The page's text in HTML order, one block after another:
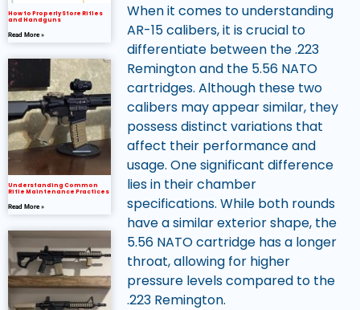
How to Properly Store Rifles
and Handguns
Read More »
Understanding Common
Rifle Maintenance Practices
Read More »
When it comes to understanding
AR-15 calibers, it is crucial to
differentiate between the .223
Remington and the 5.56 NATO
cartridges. Although these two
calibers may appear similar, they
possess distinct variations that
affect their performance and
usage. One significant difference
lies in their chamber
specifications. While both rounds
have a similar exterior shape, the
5.56 NATO cartridge has a longer
throat, allowing for higher
pressure levels compared to the
.223 Remington.